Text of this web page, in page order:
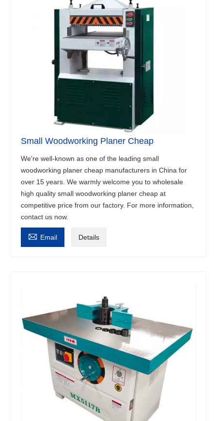
Small Woodworking Planer Cheap
We're well-known as one of the leading small
woodworking planer cheap manufacturers in China for
over 15 years. We warmly welcome you to wholesale
high quality small woodworking planer cheap at
competitive price from our factory. For more information,
contact us now.
 Email Details